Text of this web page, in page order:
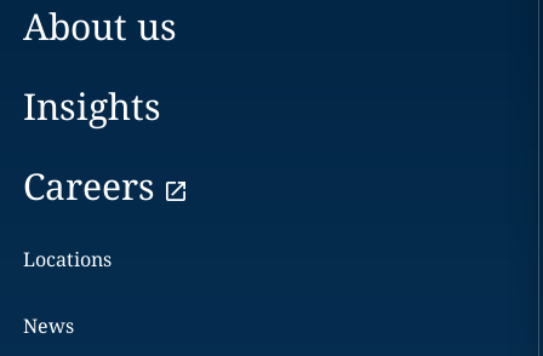
About us
Insights
Careers
Locations
News